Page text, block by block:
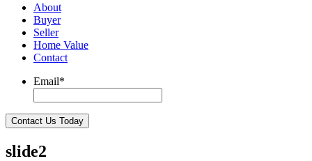
About
Buyer
Seller
Home Value
Contact
Email*
Contact Us Today
slide2